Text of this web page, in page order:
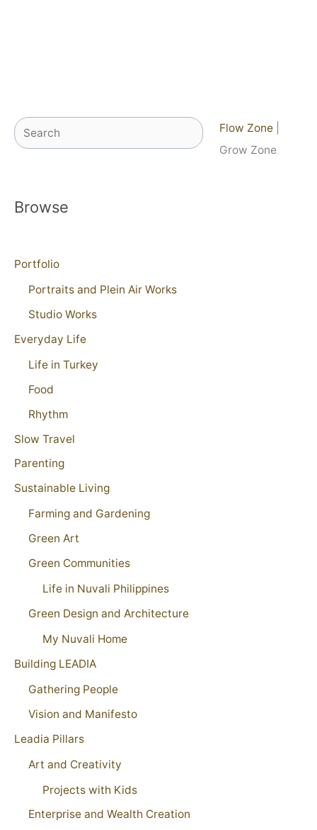
Search Flow Zone
Grow Zone
Browse
Portfolio
Portraits and Plein Air Works
Studio Works
Everyday Life
Life in Turkey
Food
Rhythm
Slow Travel
Parenting
Sustainable Living
Farming and Gardening
Green Art
Green Communities
Life in Nuvali Philippines
Green Design and Architecture
My Nuvali Home
Building LEADIA
Gathering People
Vision and Manifesto
Leadia Pillars
Art and Creativity
Projects with Kids
Enterprise and Wealth Creation